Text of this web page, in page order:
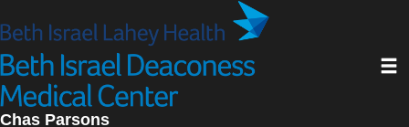
to
main
content
Chas Parsons